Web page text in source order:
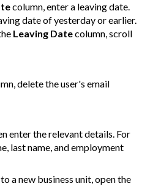
column, enter a leaving date.
date of yesterday or earlier.
Leaving Datecolumn, scroll
delete the user's email
enter the relevant details. For
last name, and employment
a new business unit, open the